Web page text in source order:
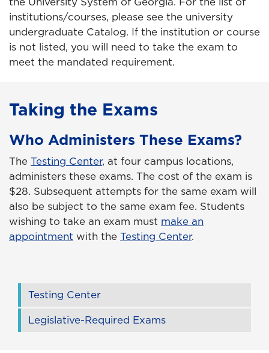
institutions/courses, please see the university
undergraduate Catalog. If the institution or course
is not listed, you will need to take the exam to
meet the mandated requirement.
Taking the Exams
Who Administers These Exams?
The Testing Center, at four campus locations,
administers these exams. The cost of the exam is
$28. Subsequent attempts for the same exam will
also be subject to the same exam fee. Students
wishing to take an exam must make an
appointment with the Testing Center.
Testing Center
Legislative-Required Exams